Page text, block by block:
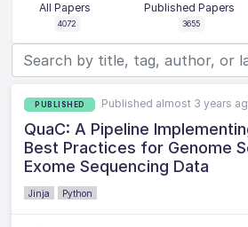
All Papers
4072
Published Papers
3655
PUBLISHED Published almost 3 years
QuaC: A Pipeline
Best Practices for Genome
Exome Sequencing Data
Jinja Python